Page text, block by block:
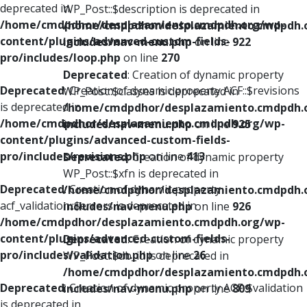
deprecated in
/home/cmdpdhor/desplazamiento.cmdpdh.org/wp-
content/plugins/advanced-custom-fields-
pro/includes/loop.php on line 270
Deprecated: Creation of dynamic property ACF::$revisions
is deprecated in
/home/cmdpdhor/desplazamiento.cmdpdh.org/wp-
content/plugins/advanced-custom-fields-
pro/includes/revisions.phpon line413
Deprecated: Creation of dynamic property
acf_validation::$errors is deprecated in
/home/cmdpdhor/desplazamiento.cmdpdh.org/wp-
content/plugins/advanced-custom-fields-
pro/includes/validation.phpon line26
Deprecated: Creation of dynamic property ACF::$validation
WP_Post::$description is deprecated in
/home/cmdpdhor/
includes/nav-menu.phpon line 922
Deprecated: Creation of dynamic property
WP_Post::$classes is deprecated in
/home/cmdpdhor/
includes/nav-menu.phpon line925
Deprecated: Creation of dynamic property
WP_Post::$xfn is deprecated in
/home/cmdpdhor/
includes/nav-menu.phpon line 926
Deprecated: Creation of dynamic property
WP_Post::$db_id is deprecated in
/home/cmdpdhor/
includes/nav-menu.phpon line809